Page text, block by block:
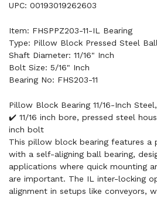
UPC: 00193019262603
Item: FHSPPZ203-11-IL Bearing
Type: Pillow Block Pressed Steel
Shaft Diameter: 11/16" Inch
Bolt Size: 5/16" Inch
Bearing No: FHS203-11
Pillow Block Bearing 11/16-Inch
✔️ 11/16 inch bore, pressed steel
inch bolt
This pillow block bearing features a
with a self-aligning ball bearing,
applications where quick mounting
are important. The IL inter-locking
alignment in setups like conveyors,